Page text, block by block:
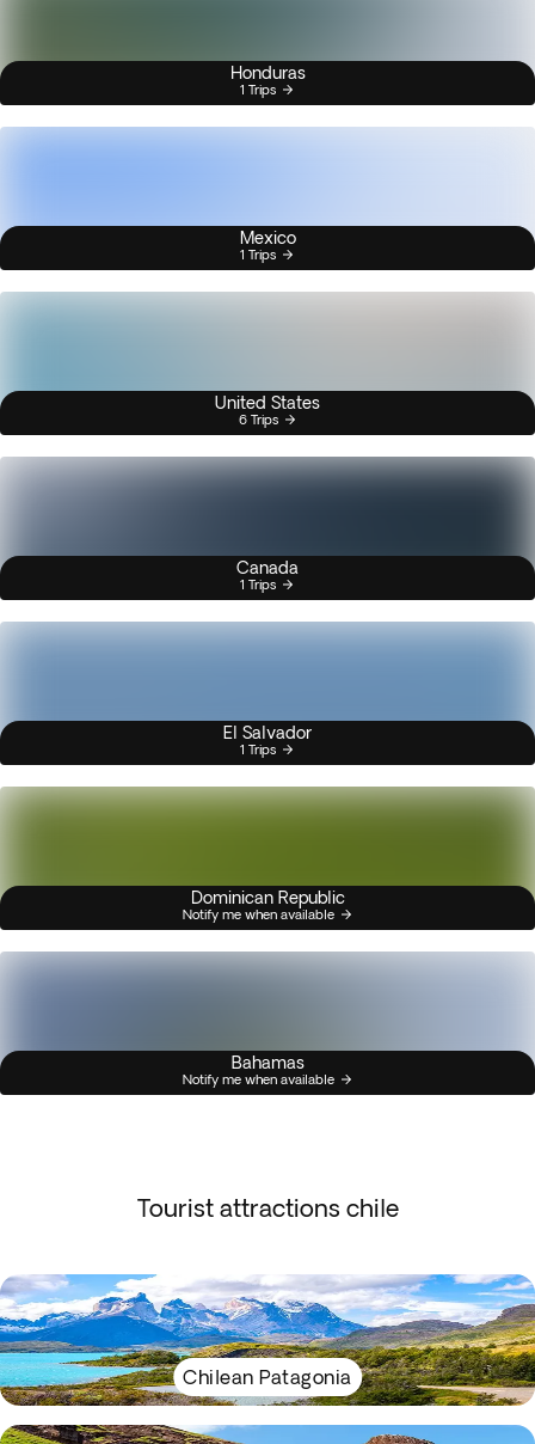
Honduras
1 Trips
Mexico
1 Trips
United States
6 Trips
Canada
1 Trips
El Salvador
1 Trips
Dominican Republic
Notify me when available
Bahamas
Notify me when available
Tourist attractions chile
Chilean Patagonia